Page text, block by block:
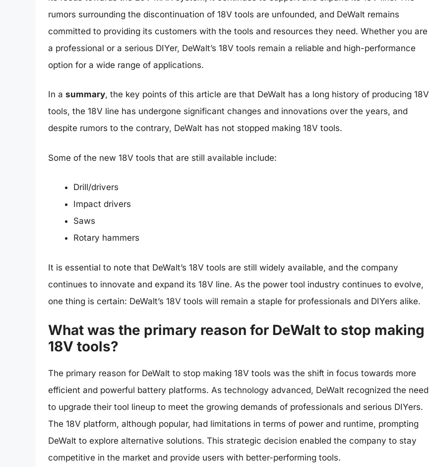
rumors surrounding the discontinuation of 18V tools are unfounded, and DeWalt remains
committed to providing its customers with the tools and resources they need. Whether you are
a professional or a serious DIYer, DeWalt’s 18V tools remain a reliable and high-performance
option for a wide range of applications.
In a summary, the key points of this article are that DeWalt has a long history of producing 18V
tools, the 18V line has undergone significant changes and innovations over the years, and
despite rumors to the contrary, DeWalt has not stopped making 18V tools.
Some of the new 18V tools that are still available include:
Drill/drivers
Impact drivers
Saws
Rotary hammers
It is essential to note that DeWalt’s 18V tools are still widely available, and the company
continues to innovate and expand its 18V line. As the power tool industry continues to evolve,
one thing is certain: DeWalt’s 18V tools will remain a staple for professionals and DIYers alike.
What was the primary reason for DeWalt to stop making
18V tools?
The primary reason for DeWalt to stop making 18V tools was the shift in focus towards more
efficient and powerful battery platforms. As technology advanced, DeWalt recognized the need
to upgrade their tool lineup to meet the growing demands of professionals and serious DIYers.
The 18V platform, although popular, had limitations in terms of power and runtime, prompting
DeWalt to explore alternative solutions. This strategic decision enabled the company to stay
competitive in the market and provide users with better-performing tools.